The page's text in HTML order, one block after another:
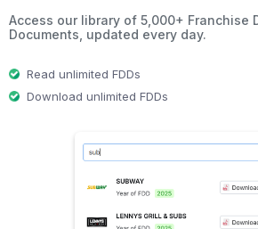
Access our library of 5,000+ Franchise
Documents, updated every day.
Read unlimited FDDs
Download unlimited FDDs